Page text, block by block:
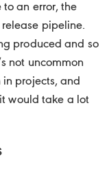
an error, the
pipeline.
produced and so
not uncommon
projects, and
would take a lot